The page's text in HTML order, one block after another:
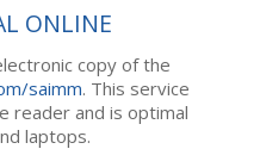
ONLINE
copy of the
saimm. This service
reader and is optimal
laptops.